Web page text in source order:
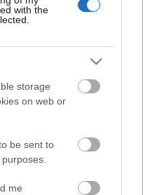
with the
storage
on web or
be sent to
me
hőseiről készült